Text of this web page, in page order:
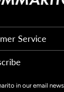
Service
in our email